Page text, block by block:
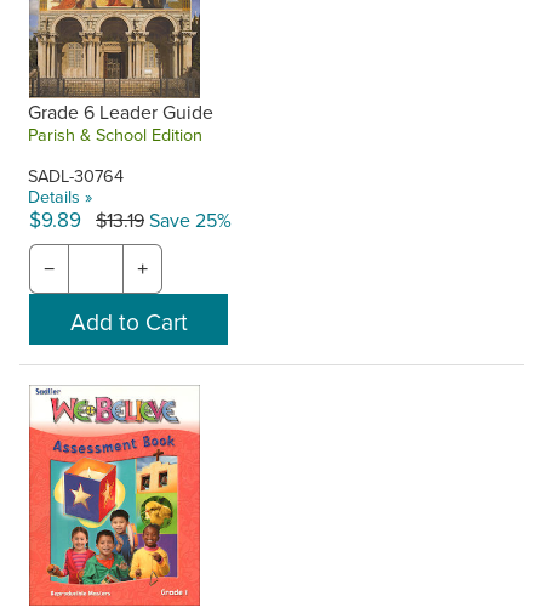
Grade 6 Leader Guide
Parish & School Edition
SADL-30764
Details »
$9.89 $13.19Save 25%
− +